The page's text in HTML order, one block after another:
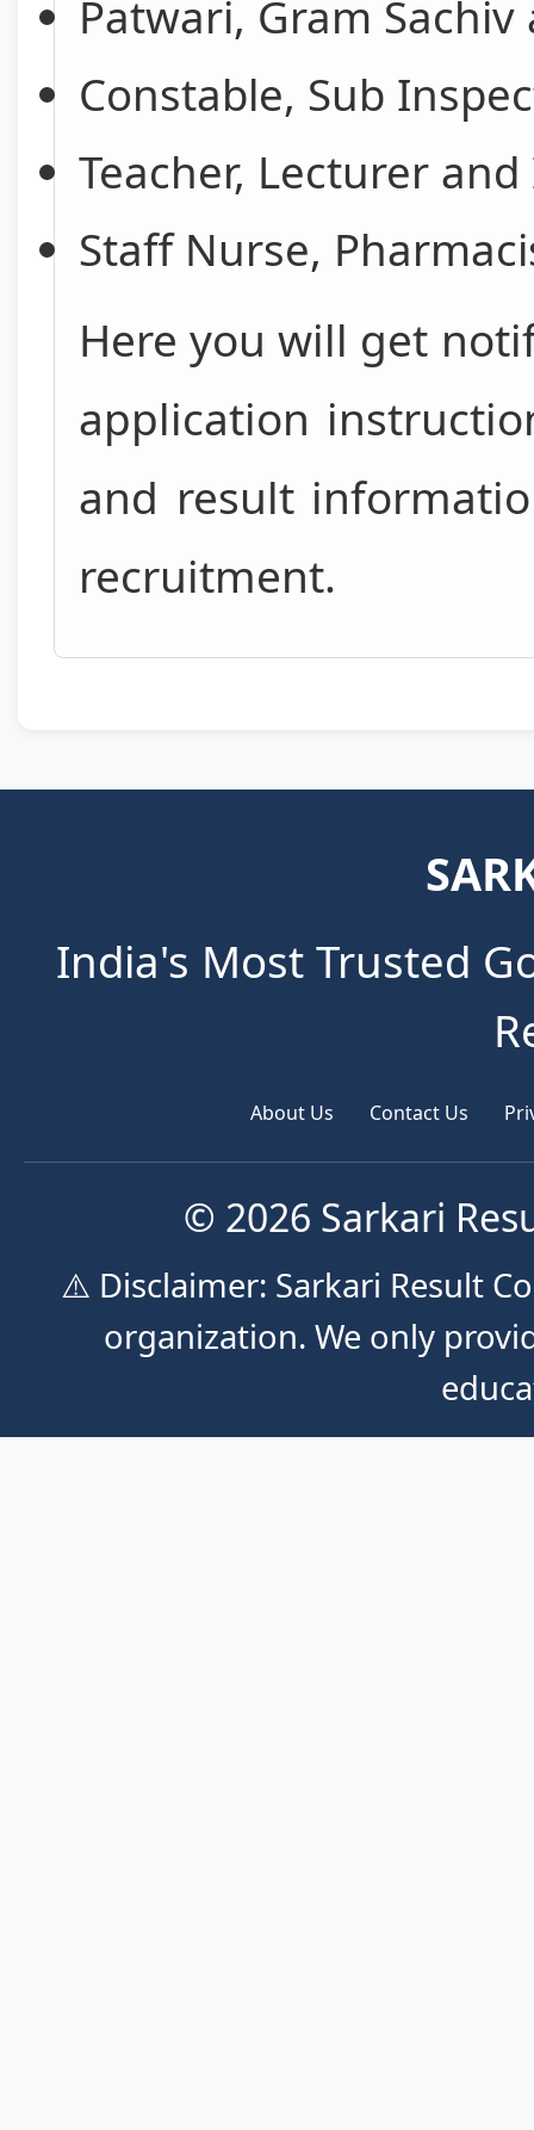
Patwari, Gram
Constable, Sub
Teacher, Lecturer
Staff Nurse,
Here you will get
application
and result
recruitment.
India's Most Trusted
About Us Contact Us
© 2026 Sarkari
⚠️ Disclaimer: Sarkari Result
organization. We only